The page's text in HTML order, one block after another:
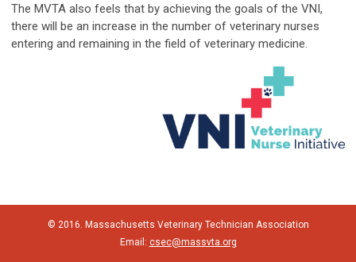
The MVTA also feels that by achieving the goals of the VNI,
there will be an increase in the number of veterinary nurses
entering and remaining in the field of veterinary medicine.
© 2016. Massachusetts Veterinary Technician Association
Email: csec@massvta.org